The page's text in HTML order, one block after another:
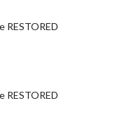
RESTORED
RESTORED